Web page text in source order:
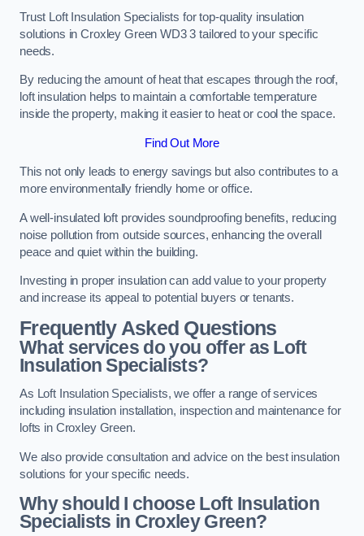
Trust Loft Insulation Specialists for top-quality insulation
solutions in Croxley Green WD3 3 tailored to your specific
needs.
By reducing the amount of heat that escapes through the roof,
loft insulation helps to maintain a comfortable temperature
inside the property, making it easier to heat or cool the space.
Find Out More
This not only leads to energy savings but also contributes to a
more environmentally friendly home or office.
A well-insulated loft provides soundproofing benefits, reducing
noise pollution from outside sources, enhancing the overall
peace and quiet within the building.
Investing in proper insulation can add value to your property
and increase its appeal to potential buyers or tenants.
Frequently Asked Questions
What services do you offer as Loft
Insulation Specialists?
As Loft Insulation Specialists, we offer a range of services
including insulation installation, inspection and maintenance for
lofts in Croxley Green.
We also provide consultation and advice on the best insulation
solutions for your specific needs.
Why should I choose Loft Insulation
Specialists in Croxley Green?